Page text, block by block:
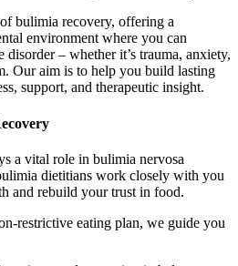
bulimia recovery, offering a
environment where you can
disorder – whether it’s trauma, anxiety,
Our aim is to help you build lasting
support, and therapeutic insight.
a vital role in bulimia nervosa
dietitians work closely with you
and rebuild your trust in food.
restrictive eating plan, we guide you